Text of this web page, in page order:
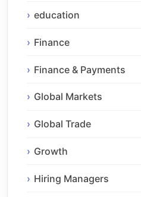
education
Finance
Finance & Payments
Global Markets
Global Trade
Growth
Hiring Managers